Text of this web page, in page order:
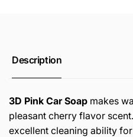
Description
3D Pink Car Soap makes
pleasant cherry flavor scent.
excellent cleaning ability